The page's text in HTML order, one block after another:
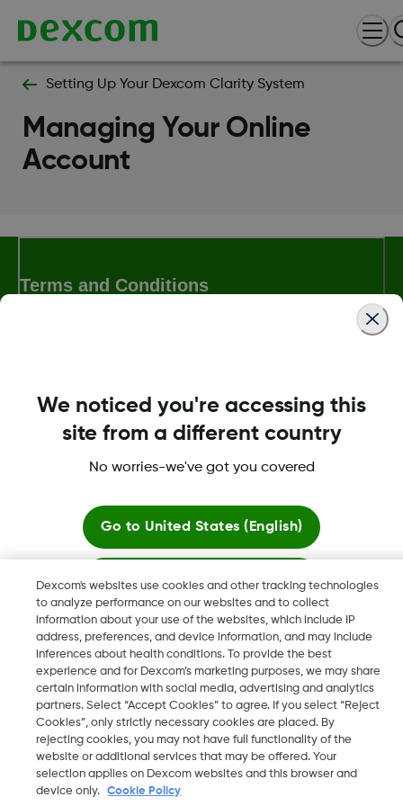
Setting Up Your Dexcom Clarity System
Managing Your Online
Account
Terms and Conditions
Dexcom, Dexcom G6, Dexcom G5 Mobile, Dexcom G4,
registered trademarks of Dexcom, Inc. in the U.S., and may be
registered in other countries.
2026 Dexcom, Inc. All rights reserved.
AE
Change region
Dexcom's websites use cookies and other tracking technologies
to analyze performance on our websites and to collect
information about your use of the websites, which include IP
address, preferences, and device information, and may include
inferences about health conditions. To provide the best
experience and for Dexcom’s marketing purposes, we may share
certain information with social media, advertising and analytics
partners. Select “Accept Cookies” to agree. If you select “Reject
Cookies”, only strictly necessary cookies are placed. By
rejecting cookies, you may not have full functionality of the
website or additional services that may be offered. Your
selection applies on Dexcom websites and this browser and
device only.
Cookie Policy
We noticed you're accessing this
site from a different country
No worries-we've got you covered
Go to United States (English)
Stay here
View global websites